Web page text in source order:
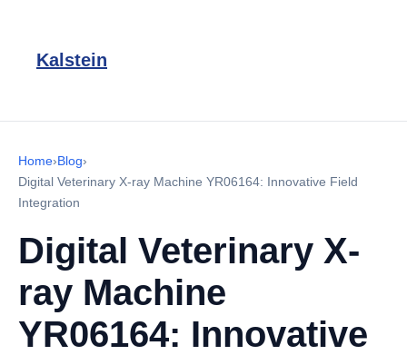
Kalstein
Home›Blog›
Digital Veterinary X-ray Machine YR06164: Innovative Field
Integration
Digital Veterinary X-
ray Machine
YR06164: Innovative